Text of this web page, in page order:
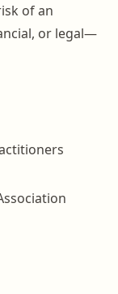
of an
or legal—